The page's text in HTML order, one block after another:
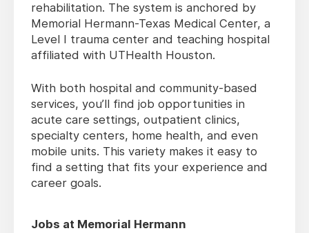
rehabilitation. The system is anchored by
Memorial Hermann-Texas Medical Center, a
Level I trauma center and teaching hospital
affiliated with UTHealth Houston.
With both hospital and community-based
services, you’ll find job opportunities in
acute care settings, outpatient clinics,
specialty centers, home health, and even
mobile units. This variety makes it easy to
find a setting that fits your experience and
career goals.
Jobs at Memorial Hermann